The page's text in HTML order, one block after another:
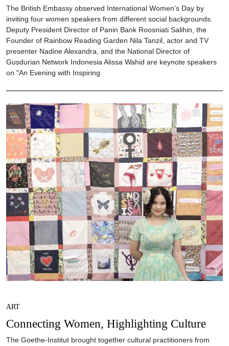
The British Embassy observed International Women’s Day by
inviting four women speakers from different social backgrounds.
Deputy President Director of Panin Bank Roosniati Salihin, the
Founder of Rainbow Reading Garden Nila Tanzil, actor and TV
presenter Nadine Alexandra, and the National Director of
Gusdurian Network Indonesia Alissa Wahid are keynote speakers
on "An Evening with Inspiring
ART
Connecting Women, Highlighting Culture
The Goethe-Institut brought together cultural practitioners from